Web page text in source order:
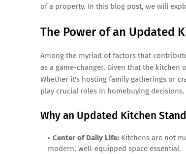
of a property. In this blog post, we will
The Power of an Updated
Among the myriad of factors that
as a game-changer. Given that the
Whether it's hosting family gatherings or
play crucial roles in homebuying decisions.
Why an Updated Kitchen
Center of Daily Life: Kitchens are not
modern, well-equipped space essential.